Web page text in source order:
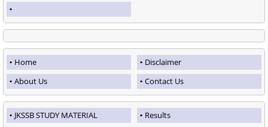
Home
Disclaimer
About Us
Contact Us
JKSSB STUDY MATERIAL
Results